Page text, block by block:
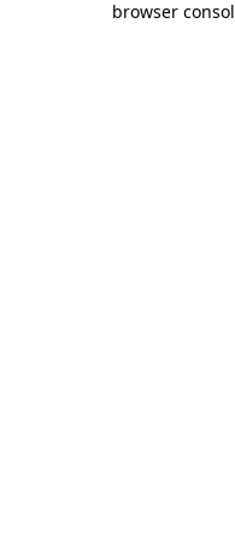
browser